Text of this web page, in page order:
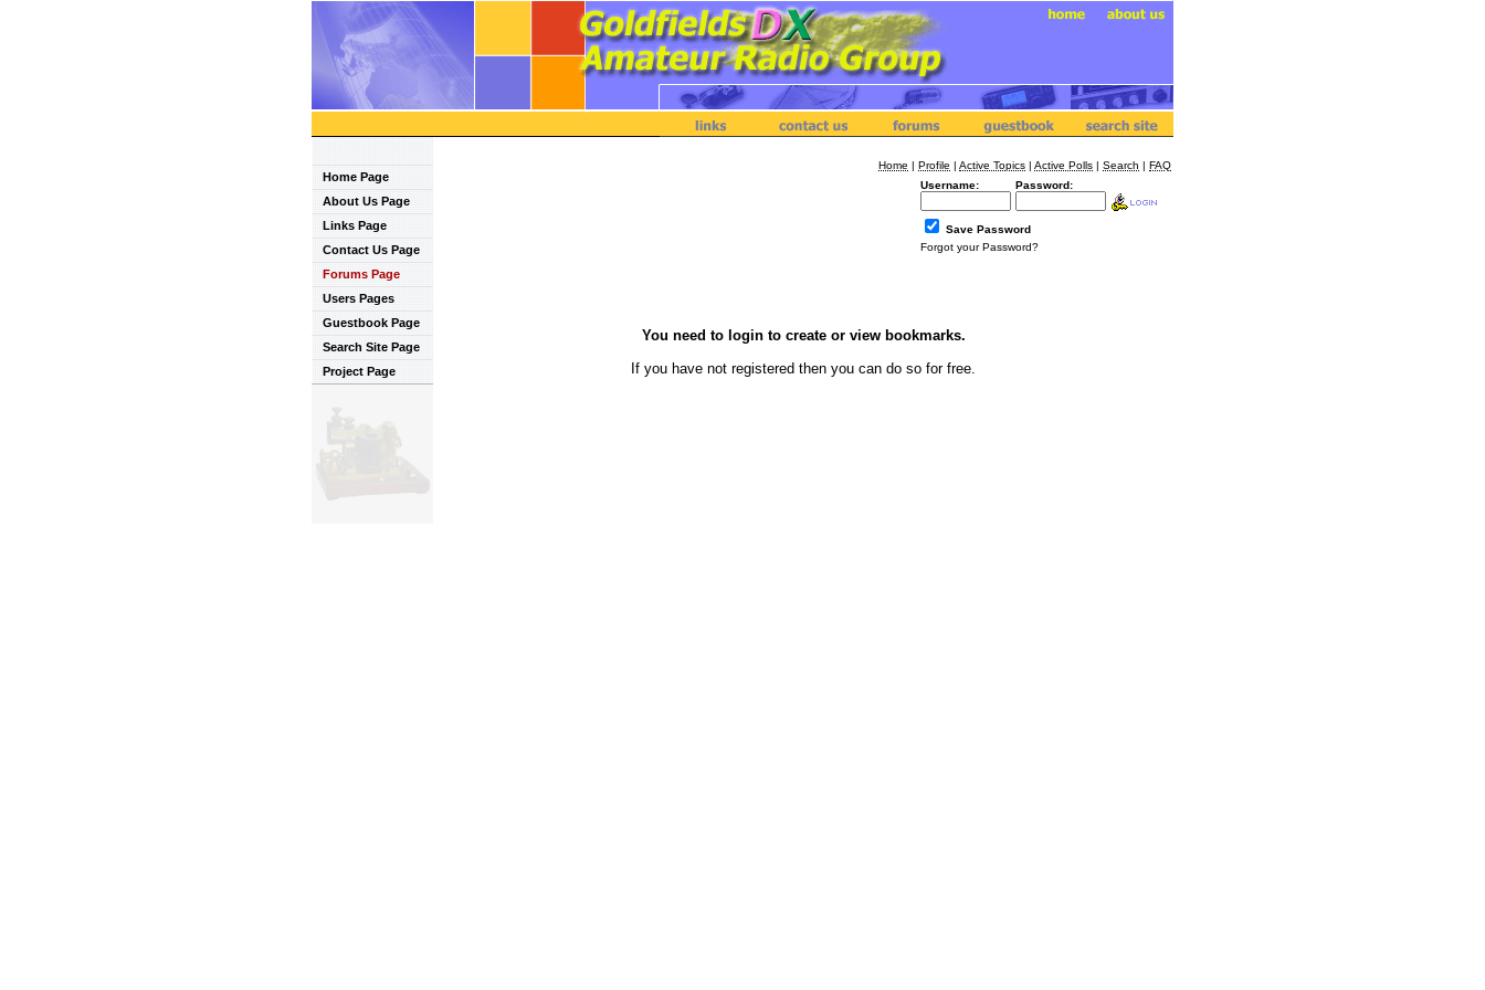
Home Page
About Us Page
Links Page
Contact Us Page
Forums Page
Users Pages
Guestbook Page
Search Site Page
Project Page
Home | Profile | Active Topics | Active Polls | Search | FAQ
Username:
Password:
Save Password
Forgot your Password?
You need to login to create or view bookmarks.
If you have not registered then you can do so for free.